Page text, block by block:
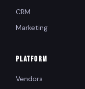
CRM
Marketing
PLATFORM
Vendors